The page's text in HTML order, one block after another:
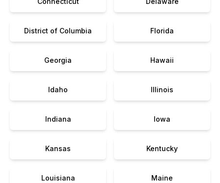
District of Columbia Florida
Georgia Hawaii
Idaho Illinois
Indiana Iowa
Kansas Kentucky
Louisiana Maine